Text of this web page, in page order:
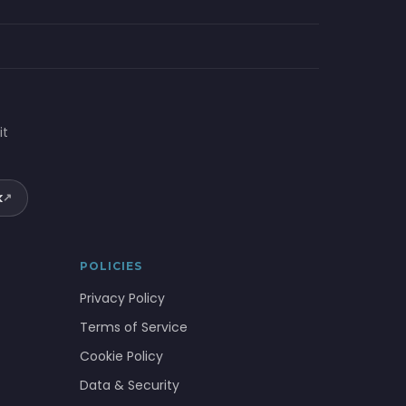
↗
POLICIES
Privacy Policy
Terms of Service
Cookie Policy
Data & Security